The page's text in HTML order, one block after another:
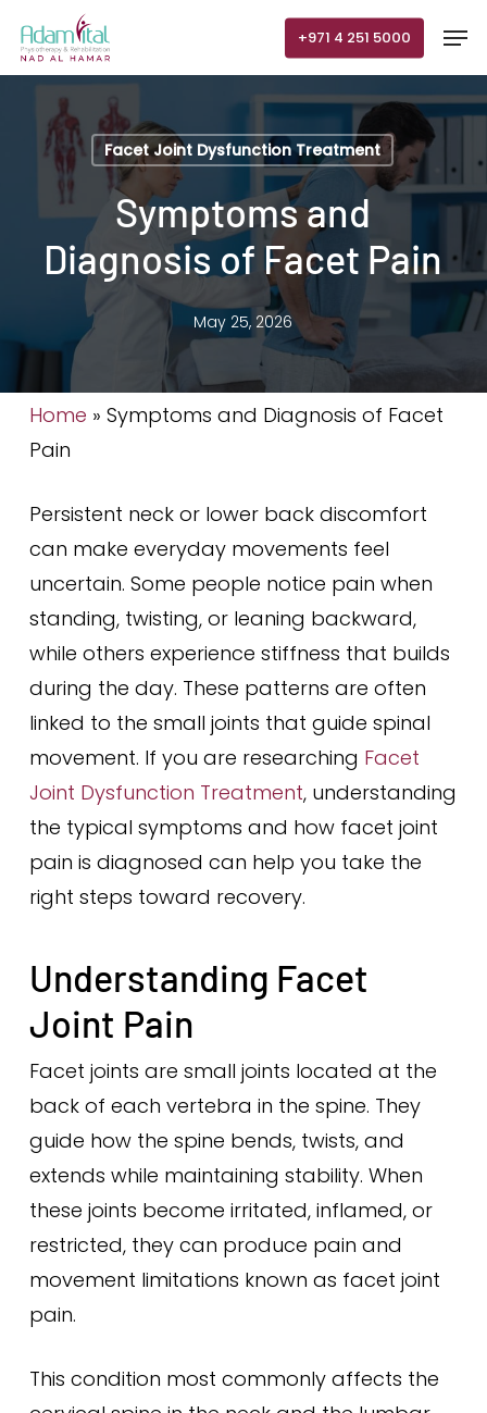
main
content
+971 4 251 5000
Facet Joint Dysfunction Treatment
Symptoms and
Diagnosis of Facet Pain
May 25, 2026
Home » Symptoms and Diagnosis of Facet
Pain
Persistent neck or lower back discomfort
can make everyday movements feel
uncertain. Some people notice pain when
standing, twisting, or leaning backward,
while others experience stiffness that builds
during the day. These patterns are often
linked to the small joints that guide spinal
movement. If you are researching Facet
Joint Dysfunction Treatment, understanding
the typical symptoms and how facet joint
pain is diagnosed can help you take the
right steps toward recovery.
Understanding Facet
Joint Pain
Facet joints are small joints located at the
back of each vertebra in the spine. They
guide how the spine bends, twists, and
extends while maintaining stability. When
these joints become irritated, inflamed, or
restricted, they can produce pain and
movement limitations known as facet joint
pain.
This condition most commonly affects the